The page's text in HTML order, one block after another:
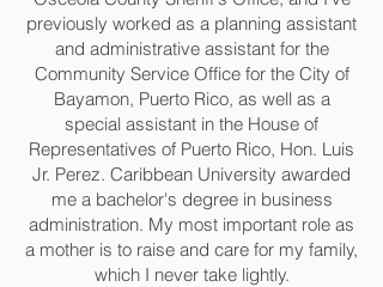
previously worked as a planning assistant
and administrative assistant for the
Community Service Office for the City of
Bayamon, Puerto Rico, as well as a
special assistant in the House of
Representatives of Puerto Rico, Hon. Luis
Jr. Perez. Caribbean University awarded
me a bachelor's degree in business
administration. My most important role as
a mother is to raise and care for my family,
which I never take lightly.